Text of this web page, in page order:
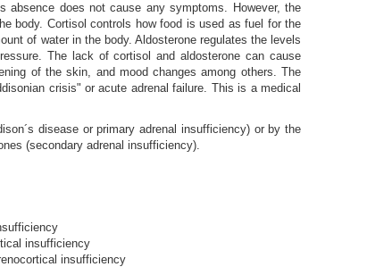
does not cause any symptoms. However, the
body. Cortisol controls how food is used as fuel for the
of water in the body. Aldosterone regulates the levels
The lack of cortisol and aldosterone can cause
of the skin, and mood changes among others. The
crisis" or acute adrenal failure. This is a medical
disease or primary adrenal insufficiency) or by the
(secondary adrenal insufficiency).
insufficiency
insufficiency